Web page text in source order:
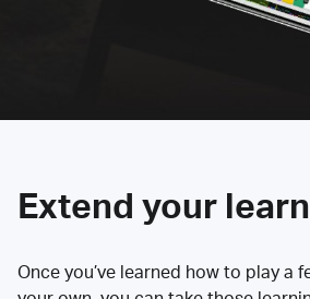
Extend your
Once you’ve learned how to play a